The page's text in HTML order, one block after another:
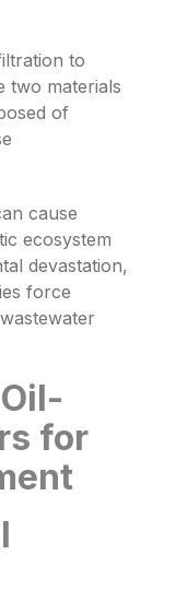
to
two materials
of
cause
ecosystem
devastation,
force
for